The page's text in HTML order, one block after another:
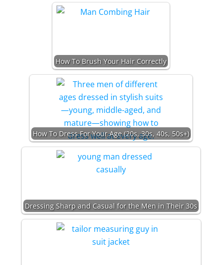
How To Brush Your Hair Correctly
How To Dress For Your Age (20s, 30s, 40s, 50s+)
Dressing Sharp and Casual for the Men in Their 30s